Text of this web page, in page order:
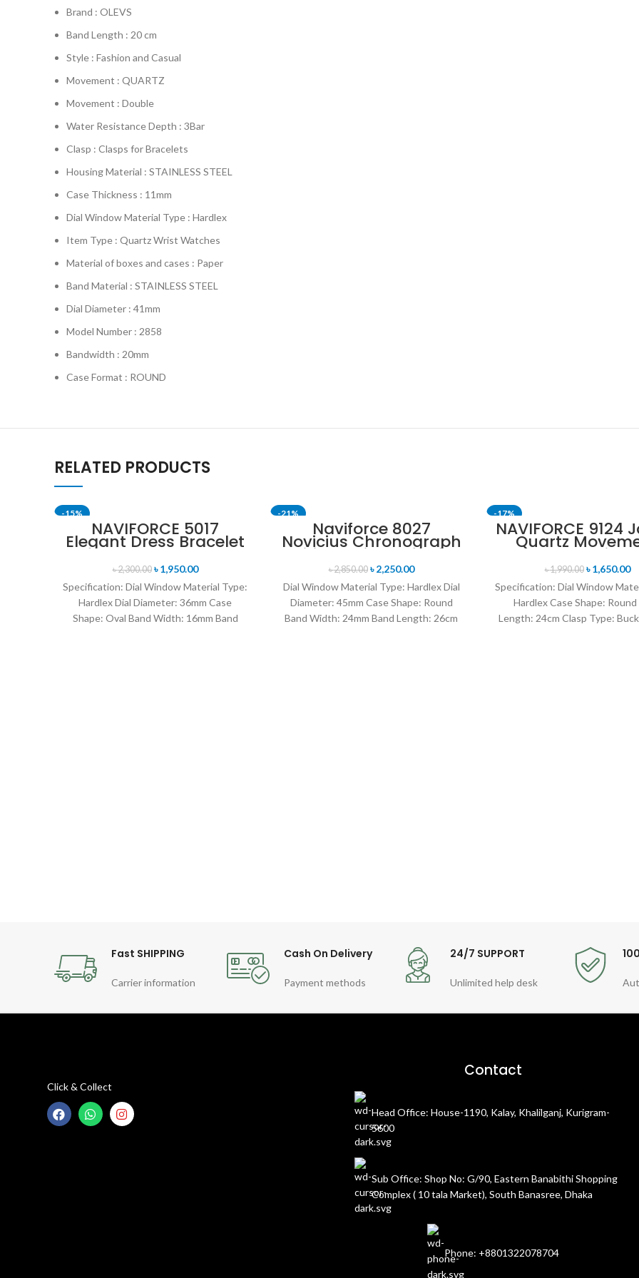
Brand : OLEVS
Band Length : 20 cm
Style : Fashion and Casual
Movement : QUARTZ
Movement : Double
Water Resistance Depth : 3Bar
Clasp : Clasps for Bracelets
Housing Material : STAINLESS STEEL
Case Thickness : 11mm
Dial Window Material Type : Hardlex
Item Type : Quartz Wrist Watches
Material of boxes and cases : Paper
Band Material : STAINLESS STEEL
Dial Diameter : 41mm
Model Number : 2858
Bandwidth : 20mm
Case Format : ROUND
RELATED PRODUCTS
-15%
SOLD OUTNAVIFORCE 5017
Elegant Dress Bracelet
Quartz Female
wristwatch- Rose Gold
& Blue
৳2,300.00 ৳1,950.00
Specification: Dial Window Material Type:
Hardlex Dial Diameter: 36mm Case
Shape: Oval Band Width: 16mm Band
-21%
SOLD OUTNaviforce 8027
Novicius Chronograph
Edition Wristwatch for
Men’s- Gray Black
৳2,850.00 ৳2,250.00
Dial Window Material Type: Hardlex Dial
Diameter: 45mm Case Shape: Round
Band Width: 24mm Band Length: 26cm
-17%
SOLD OUT
NAVIFORCE 9124
Quartz
Water
Leather Strap
watch-
৳1,990.00 ৳1,650.00
Specification: Dial Window
Hardlex Case Shape: Round
Length: 24cm Clasp Type:
Fast SHIPPING
Carrier information
Cash On Delivery
Payment methods
24/7 SUPPORT
Unlimited help desk
Click & Collect
Contact
Head Office: House-1190, Kalay, Khalilganj, Kurigram-
5600
Sub Office: Shop No: G/90, Eastern Banabithi Shopping
Complex ( 10 tala Market), South Banasree, Dhaka
Phone: +8801322078704